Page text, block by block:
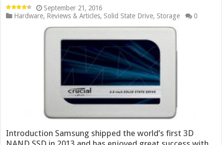
September 21, 2016
Hardware, Reviews & Articles, Solid State Drive, Storage 0
Introduction Samsung shipped the world’s first 3D